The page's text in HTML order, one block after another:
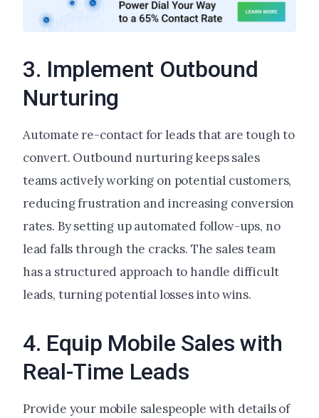
3. Implement Outbound
Nurturing
Automate re-contact for leads that are tough to
convert. Outbound nurturing keeps sales
teams actively working on potential customers,
reducing frustration and increasing conversion
rates. By setting up automated follow-ups, no
lead falls through the cracks. The sales team
has a structured approach to handle difficult
leads, turning potential losses into wins.
4. Equip Mobile Sales with
Real-Time Leads
Provide your mobile salespeople with details of